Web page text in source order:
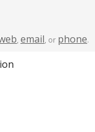
, email, or phone.